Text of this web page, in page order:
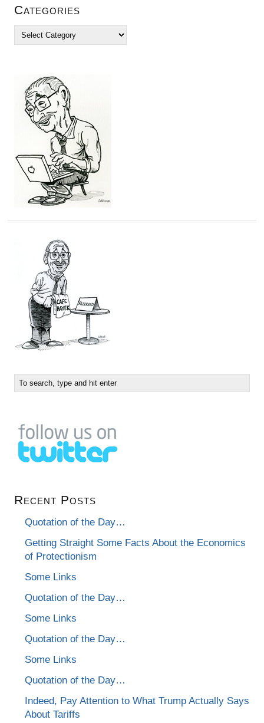
Categories
Recent Posts
Quotation of the Day…
Getting Straight Some Facts About the Economics
of Protectionism
Some Links
Quotation of the Day…
Some Links
Quotation of the Day…
Some Links
Quotation of the Day…
Indeed, Pay Attention to What Trump Actually Says
About Tariffs